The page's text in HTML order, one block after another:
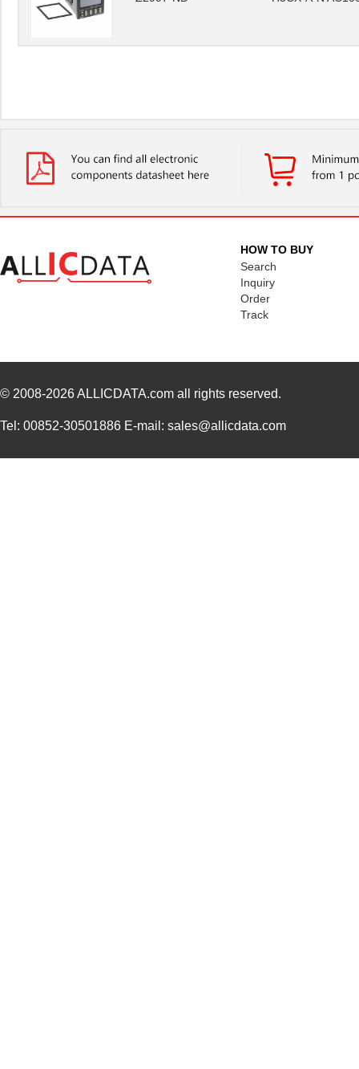
HOW TO BUY
Search
Inquiry
Order
Track
© 2008-2026ALLICDATA.com all rights reserved.
Tel: 00852-30501886 E-mail: sales@allicdata.com